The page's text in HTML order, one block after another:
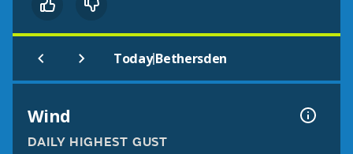
Today|Bethersden
Wind
DAILY HIGHEST GUST